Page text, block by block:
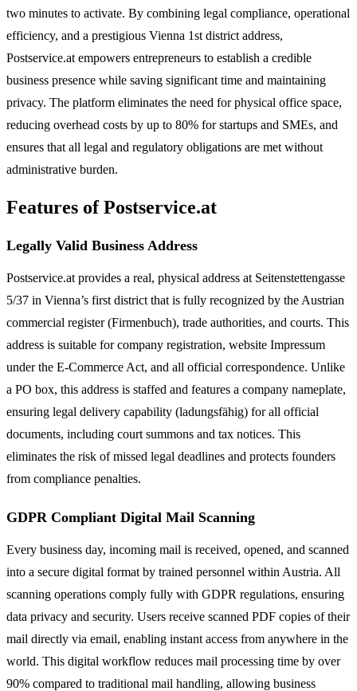
two minutes to activate. By combining legal compliance, operational
efficiency, and a prestigious Vienna 1st district address,
Postservice.at empowers entrepreneurs to establish a credible
business presence while saving significant time and maintaining
privacy. The platform eliminates the need for physical office space,
reducing overhead costs by up to 80% for startups and SMEs, and
ensures that all legal and regulatory obligations are met without
administrative burden.
Features of Postservice.at
Legally Valid Business Address
Postservice.at provides a real, physical address at Seitenstettengasse
5/37 in Vienna’s first district that is fully recognized by the Austrian
commercial register (Firmenbuch), trade authorities, and courts. This
address is suitable for company registration, website Impressum
under the E-Commerce Act, and all official correspondence. Unlike
a PO box, this address is staffed and features a company nameplate,
ensuring legal delivery capability (ladungsfähig) for all official
documents, including court summons and tax notices. This
eliminates the risk of missed legal deadlines and protects founders
from compliance penalties.
GDPR Compliant Digital Mail Scanning
Every business day, incoming mail is received, opened, and scanned
into a secure digital format by trained personnel within Austria. All
scanning operations comply fully with GDPR regulations, ensuring
data privacy and security. Users receive scanned PDF copies of their
mail directly via email, enabling instant access from anywhere in the
world. This digital workflow reduces mail processing time by over
90% compared to traditional mail handling, allowing business